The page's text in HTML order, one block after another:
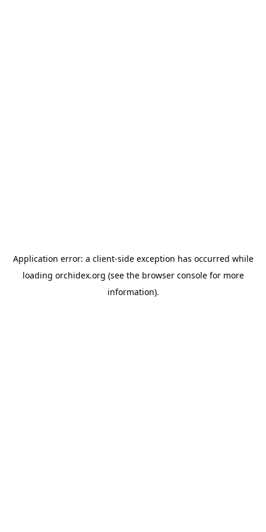
Application error: a client-side exception has occurred while
loading orchidex.org (see the browser consolefor more
information).